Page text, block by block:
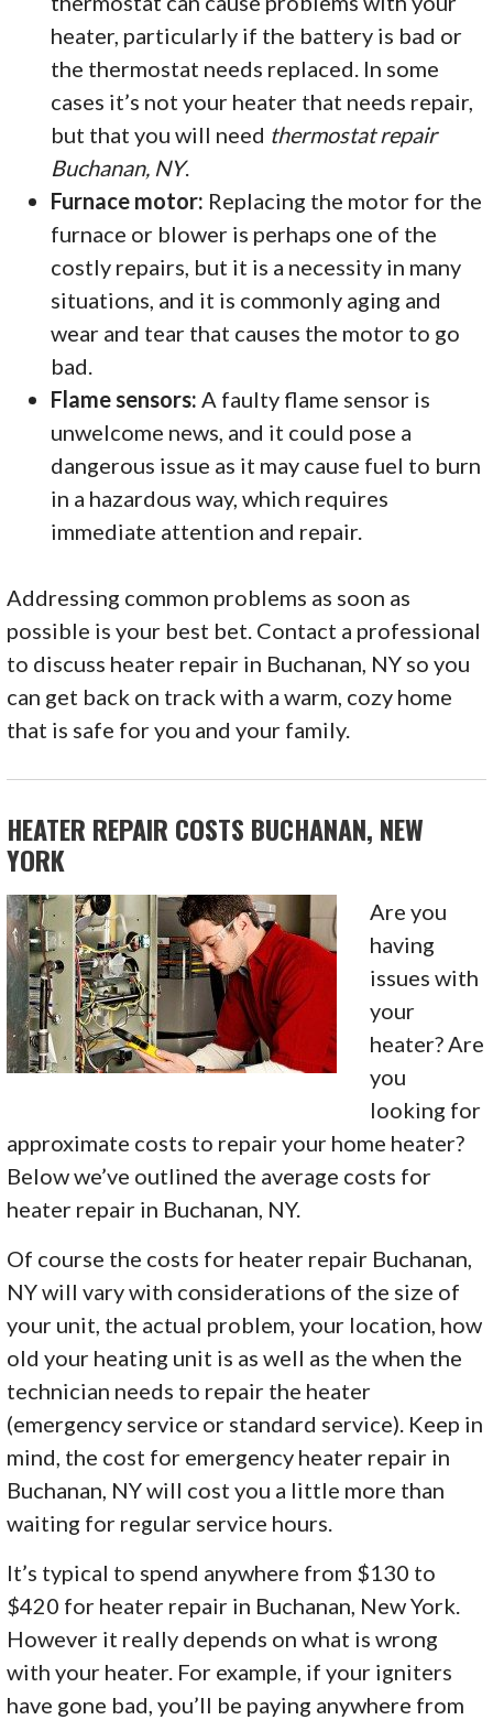
heater, particularly if the battery is bad or
the thermostat needs replaced. In some
cases it’s not your heater that needs repair,
but that you will need thermostat repair
Buchanan, NY.
Furnace motor: Replacing the motor for the
furnace or blower is perhaps one of the
costly repairs, but it is a necessity in many
situations, and it is commonly aging and
wear and tear that causes the motor to go
bad.
Flame sensors: A faulty flame sensor is
unwelcome news, and it could pose a
dangerous issue as it may cause fuel to burn
in a hazardous way, which requires
immediate attention and repair.
Addressing common problems as soon as
possible is your best bet. Contact a professional
to discuss heater repair in Buchanan, NY so you
can get back on track with a warm, cozy home
that is safe for you and your family.
HEATER REPAIR COSTS BUCHANAN, NEW
YORK
Are you
having
issues with
your
heater? Are
you
looking for
approximate costs to repair your home heater?
Below we’ve outlined the average costs for
heater repair in Buchanan, NY.
Of course the costs for heater repair Buchanan,
NY will vary with considerations of the size of
your unit, the actual problem, your location, how
old your heating unit is as well as the when the
technician needs to repair the heater
(emergency service or standard service). Keep in
mind, the cost for emergency heater repair in
Buchanan, NY will cost you a little more than
waiting for regular service hours.
It’s typical to spend anywhere from $130 to
$420 for heater repair in Buchanan, New York.
However it really depends on what is wrong
with your heater. For example, if your igniters
have gone bad, you’ll be paying anywhere from